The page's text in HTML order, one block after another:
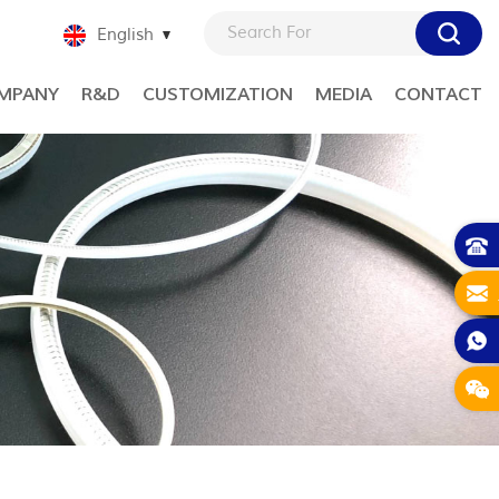
English
R&D CUSTOMIZATION MEDIA CONTACT